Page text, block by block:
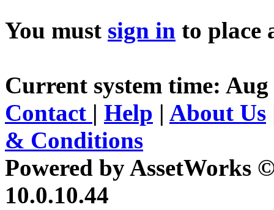
You must sign in to place
Current system time: Aug
Contact | Help | About Us
& Conditions
Powered by AssetWorks
10.0.10.44